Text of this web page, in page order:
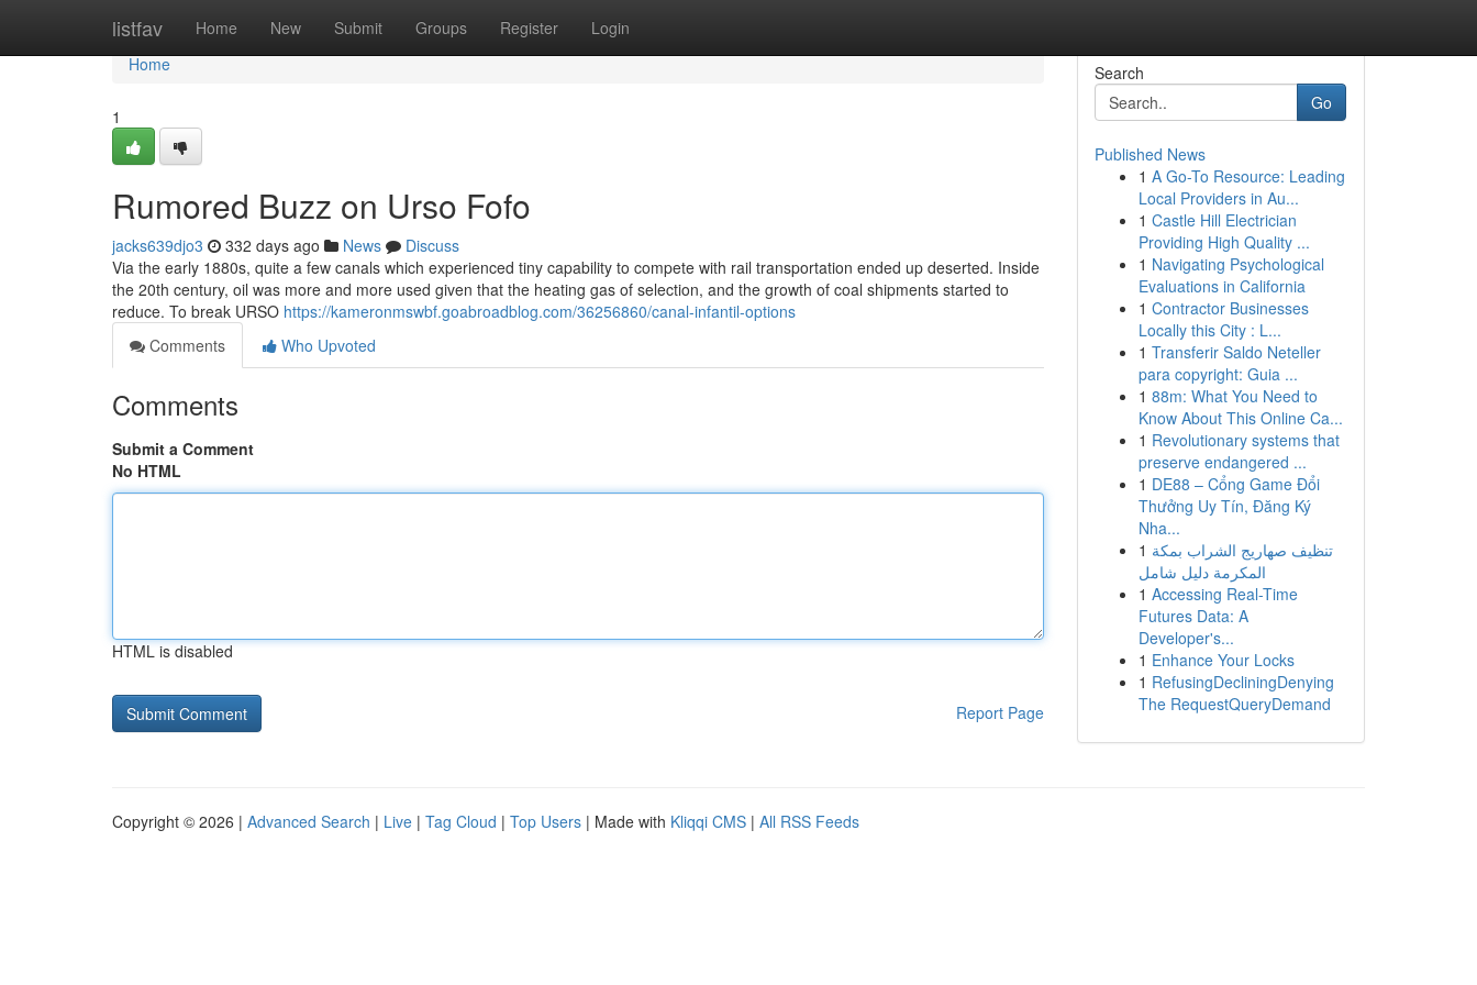
listfav Home New Submit Groups Register Login
Home
Home
1
Rumored Buzz on Urso Fofo
jacks639djo3 332 days ago News
Discuss
Via the early 1880s, quite a few canals which experienced tiny capability to compete with rail transportation ended up deserted. Inside
the 20th century, oil was more and more used given that the heating gas of selection, and the growth of coal shipments started to
reduce. To break URSO https://kameronmswbf.goabroadblog.com/36256860/canal-infantil-options
Comments
Who Upvoted
Comments
Submit a Comment
No HTML
HTML is disabled
Report Page
Search
Go
Published News
1 A Go-To Resource: Leading
Local Providers in Au...
1 Castle Hill Electrician
Providing High Quality ...
1 Navigating Psychological
Evaluations in California
1 Contractor Businesses
Locally this City : L...
1 Transferir Saldo Neteller
para copyright: Guia ...
1 88m: What You Need to
Know About This Online Ca...
1 Revolutionary systems that
preserve endangered ...
1 DE88 – Cổng Game Đổi
Thưởng Uy Tín, Đăng Ký
Nha...
1 تنظيف صهاريج الشراب بمكة
المكرمة دليل شامل
1 Accessing Real-Time
Futures Data: A
Developer's...
1 Enhance Your Locks
1 RefusingDecliningDenying
The RequestQueryDemand
Copyright © 2026 | Advanced Search | Live | Tag Cloud | Top Users | Made with Kliqqi CMS | All RSS Feeds